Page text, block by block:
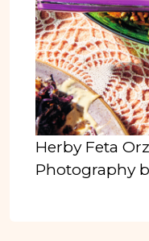
Herby Feta
Photography